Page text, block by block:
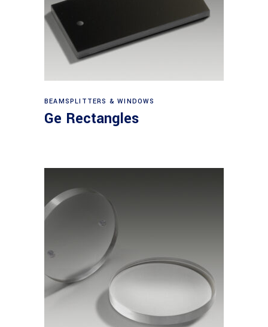
View products
BEAMSPLITTERS & WINDOWS
Ge Rectangles